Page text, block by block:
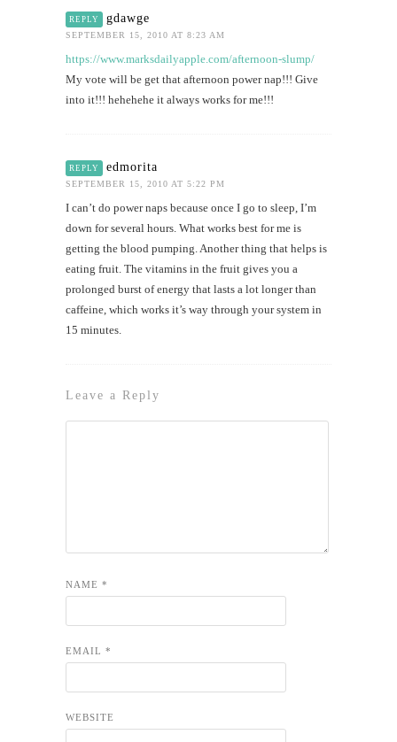
REPLY gdawge
SEPTEMBER 15, 2010 AT 8:23 AM
https://www.marksdailyapple.com/afternoon-slump/
My vote will be get that afternoon power nap!!! Give
into it!!! hehehehe it always works for me!!!
REPLY edmorita
SEPTEMBER 15, 2010 AT 5:22 PM
I can’t do power naps because once I go to sleep, I’m
down for several hours. What works best for me is
getting the blood pumping. Another thing that helps is
eating fruit. The vitamins in the fruit gives you a
prolonged burst of energy that lasts a lot longer than
caffeine, which works it’s way through your system in
15 minutes.
Leave a Reply
NAME *
EMAIL *
WEBSITE